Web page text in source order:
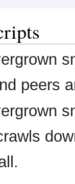
peers